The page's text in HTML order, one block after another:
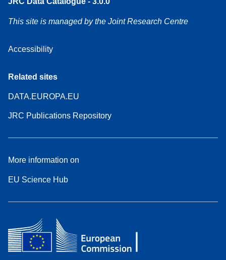
This site is managed by the Joint Research Centre
Accessibility
Related sites
DATA.EUROPA.EU
JRC Publications Repository
More information on
EU Science Hub